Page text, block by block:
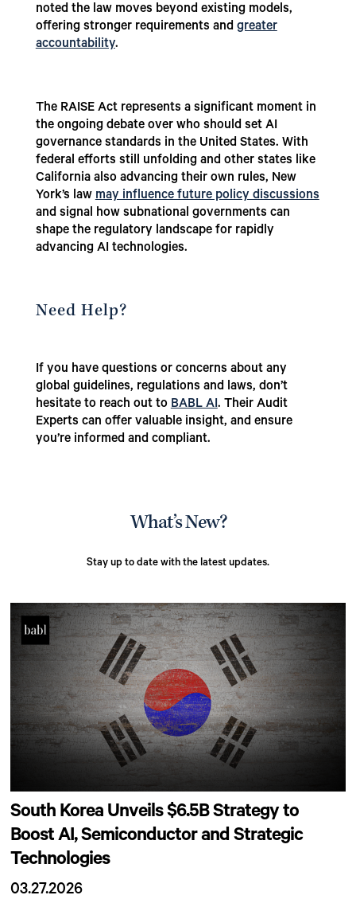
noted the law moves beyond existing models,
offering stronger requirements and greater
accountability.
The RAISE Act represents a significant moment in
the ongoing debate over who should set AI
governance standards in the United States. With
federal efforts still unfolding and other states like
California also advancing their own rules, New
York’s lawmay influence future policy discussions
and signal how subnational governments can
shape the regulatory landscape for rapidly
advancing AI technologies.
Need Help?
If you have questions or concerns about any
global guidelines, regulations and laws, don’t
hesitate to reach out toBABL AI. Their Audit
Experts can offer valuable insight, and ensure
you’re informed and compliant.
What’s New?
Stay up to date with the latest updates.
South Korea Unveils $6.5B Strategy to
Boost AI, Semiconductor and Strategic
Technologies
03.27.2026